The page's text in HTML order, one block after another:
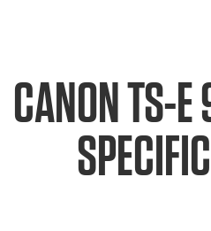
CANON TS-